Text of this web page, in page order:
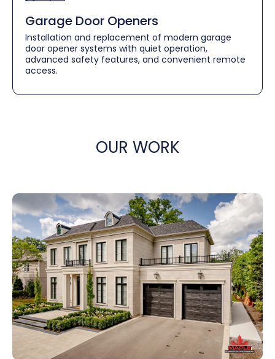
Garage Door Openers
Installation and replacement of modern garage
door opener systems with quiet operation,
advanced safety features, and convenient remote
access.
OUR WORK